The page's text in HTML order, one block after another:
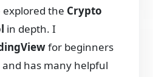
explored the Crypto
in depth. I
for beginners
and has many helpful